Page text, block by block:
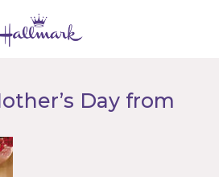
Day from